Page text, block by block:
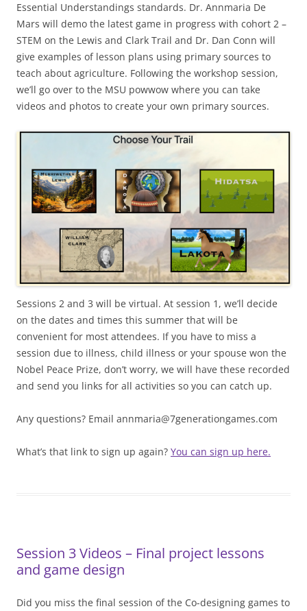
Essential Understandings standards. Dr. Annmaria De
Mars will demo the latest game in progress with cohort 2 –
STEM on the Lewis and Clark Trail and Dr. Dan Conn will
give examples of lesson plans using primary sources to
teach about agriculture. Following the workshop session,
we’ll go over to the MSU powwow where you can take
videos and photos to create your own primary sources.
Sessions 2 and 3 will be virtual. At session 1, we’ll decide
on the dates and times this summer that will be
convenient for most attendees. If you have to miss a
session due to illness, child illness or your spouse won the
Nobel Peace Prize, don’t worry, we will have these recorded
and send you links for all activities so you can catch up.
Any questions? Email annmaria@7generationgames.com
What’s that link to sign up again? You can sign up here.
Session 3 Videos – Final project lessons
and game design
Did you miss the final session of the Co-designing games to